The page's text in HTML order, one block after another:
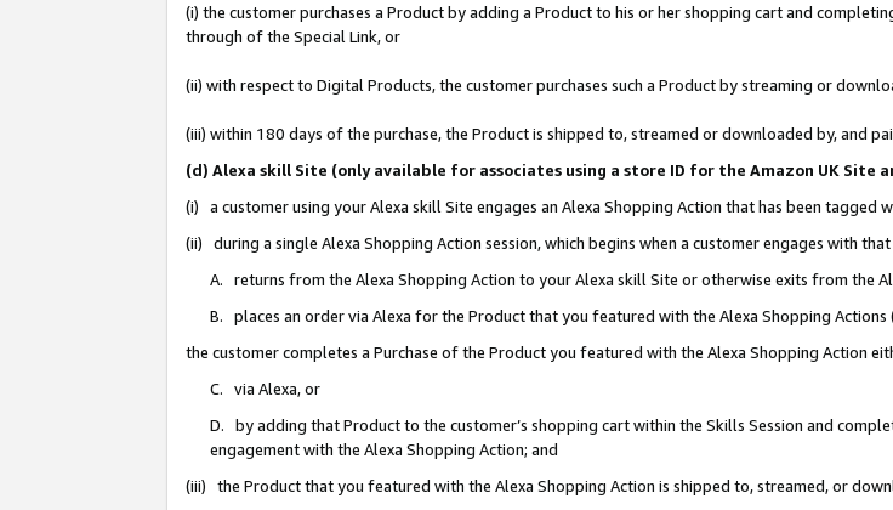
(i) the customer purchases a Product by adding a Product to his or her shopping cart and
through of the Special Link, or
(ii) with respect to Digital Products, the customer purchases such a Product by streaming or
(iii) within 180 days of the purchase, the Product is shipped to, streamed or downloaded by, and
(d) Alexa skill Site (only available for associates using a store ID for the Amazon UK Site
(i) a customer using your Alexa skill Site engages an Alexa Shopping Action that has been tagged
(ii) during a single Alexa Shopping Action session, which begins when a customer engages with
A. returns from the Alexa Shopping Action to your Alexa skill Site or otherwise exits from the
B. places an order via Alexa for the Product that you featured with the Alexa Shopping Actions
the customer completes a Purchase of the Product you featured with the Alexa Shopping Action
C. via Alexa, or
D. by adding that Product to the customer’s shopping cart within the Skills Session and
engagement with the Alexa Shopping Action; and
(iii) the Product that you featured with the Alexa Shopping Action is shipped to, streamed, or